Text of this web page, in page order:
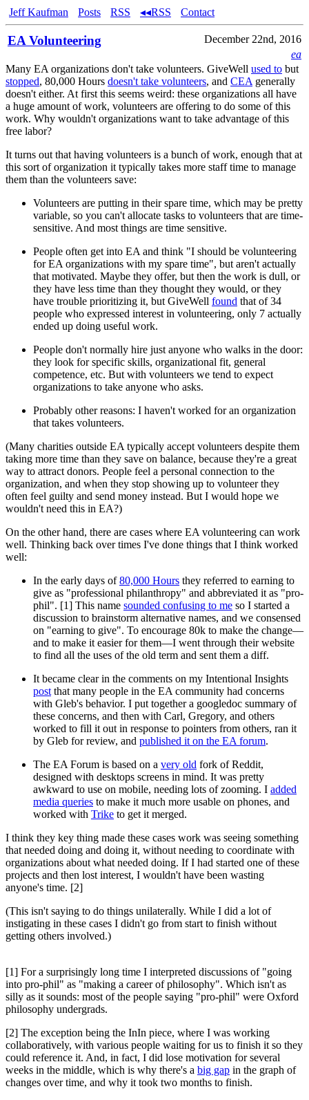
Jeff Kaufman Posts RSS ◂◂RSS Contact
EA Volunteering
December 22nd, 2016
ea
Many EA organizations don't take volunteers. GiveWell used to but
stopped, 80,000 Hours doesn't take volunteers, and CEA generally
doesn't either. At first this seems weird: these organizations all have
a huge amount of work, volunteers are offering to do some of this
work. Why wouldn't organizations want to take advantage of this
free labor?
It turns out that having volunteers is a bunch of work, enough that at
this sort of organization it typically takes more staff time to manage
them than the volunteers save:
Volunteers are putting in their spare time, which may be pretty
variable, so you can't allocate tasks to volunteers that are time-
sensitive. And most things are time sensitive.
People often get into EA and think "I should be volunteering
for EA organizations with my spare time", but aren't actually
that motivated. Maybe they offer, but then the work is dull, or
they have less time than they thought they would, or they
have trouble prioritizing it, but GiveWell found that of 34
people who expressed interest in volunteering, only 7 actually
ended up doing useful work.
People don't normally hire just anyone who walks in the door:
they look for specific skills, organizational fit, general
competence, etc. But with volunteers we tend to expect
organizations to take anyone who asks.
Probably other reasons: I haven't worked for an organization
that takes volunteers.
(Many charities outside EA typically accept volunteers despite them
taking more time than they save on balance, because they're a great
way to attract donors. People feel a personal connection to the
organization, and when they stop showing up to volunteer they
often feel guilty and send money instead. But I would hope we
wouldn't need this in EA?)
On the other hand, there are cases where EA volunteering can work
well. Thinking back over times I've done things that I think worked
well:
In the early days of80,000 Hours they referred to earning to
give as "professional philanthropy" and abbreviated it as "pro-
phil". [1] This name sounded confusing to me so I started a
discussion to brainstorm alternative names, and we consensed
on "earning to give". To encourage 80k to make the change—
and to make it easier for them—I went through their website
to find all the uses of the old term and sent them a diff.
It became clear in the comments on my Intentional Insights
post that many people in the EA community had concerns
with Gleb's behavior. I put together a googledoc summary of
these concerns, and then with Carl, Gregory, and others
worked to fill it out in response to pointers from others, ran it
by Gleb for review, and published it on the EA forum.
The EA Forum is based on a very old fork of Reddit,
designed with desktops screens in mind. It was pretty
awkward to use on mobile, needing lots of zooming. I added
media queries to make it much more usable on phones, and
worked with Trike to get it merged.
I think they key thing made these cases work was seeing something
that needed doing and doing it, without needing to coordinate with
organizations about what needed doing. If I had started one of these
projects and then lost interest, I wouldn't have been wasting
anyone's time. [2]
(This isn't saying to do things unilaterally. While I did a lot of
instigating in these cases I didn't go from start to finish without
getting others involved.)
[1] For a surprisingly long time I interpreted discussions of "going
into pro-phil" as "making a career of philosophy". Which isn't as
silly as it sounds: most of the people saying "pro-phil" were Oxford
philosophy undergrads.
[2] The exception being the InIn piece, where I was working
collaboratively, with various people waiting for us to finish it so they
could reference it. And, in fact, I did lose motivation for several
weeks in the middle, which is why there's a big gap in the graph of
changes over time, and why it took two months to finish.